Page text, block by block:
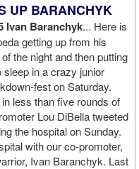
UP BARANCHYK
Ivan Baranchyk... Here is
getting up from his
the night and then putting
in a crazy junior
fest on Saturday.
less than five rounds of
Lou DiBella tweeted
the hospital on Sunday.
with our co-promoter,
Ivan ⁦Baranchyk⁩. Last